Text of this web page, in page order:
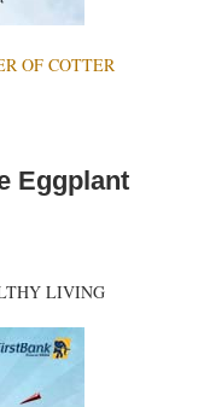
OF COTTER
Eggplant
LIVING